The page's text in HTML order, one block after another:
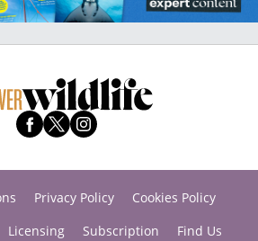
Privacy Policy
Cookies Policy
Licensing Subscription
Find Us